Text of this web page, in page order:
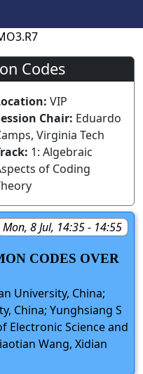
Codes
VIP
Chair: Eduardo
Virginia Tech
1: Algebraic
of Coding
Mon, 8 Jul, 14:35 - 14:55
CODES OVER
University, China;
China; Yunghsiang S
Electronic Science and
Wang, Xidian